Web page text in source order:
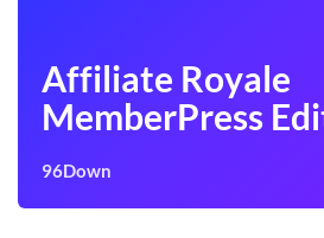
Affiliate Royale
MemberPress
96Down